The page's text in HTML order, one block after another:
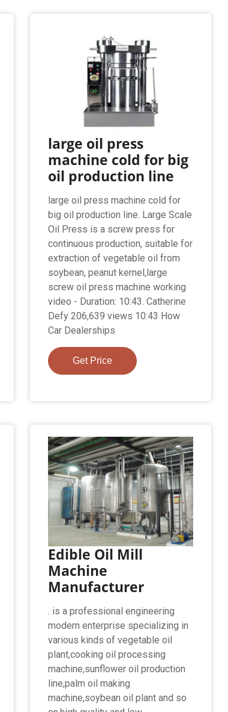
large oil press
machine cold for big
oil production line
large oil press machine cold for
big oil production line. Large Scale
Oil Press is a screw press for
continuous production, suitable for
extraction of vegetable oil from
soybean, peanut kernel,large
screw oil press machine working
video - Duration: 10:43. Catherine
Defy 206,639 views 10:43 How
Car Dealerships
Get Price
Edible Oil Mill
Machine
Manufacturer
. is a professional engineering
modern enterprise specializing in
various kinds of vegetable oil
plant,cooking oil processing
machine,sunflower oil production
line,palm oil making
machine,soybean oil plant and so